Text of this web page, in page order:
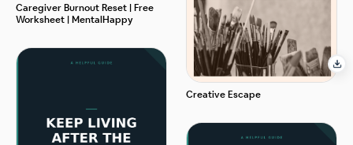
Caregiver Burnout Reset | Free
Worksheet | MentalHappy
Creative Escape